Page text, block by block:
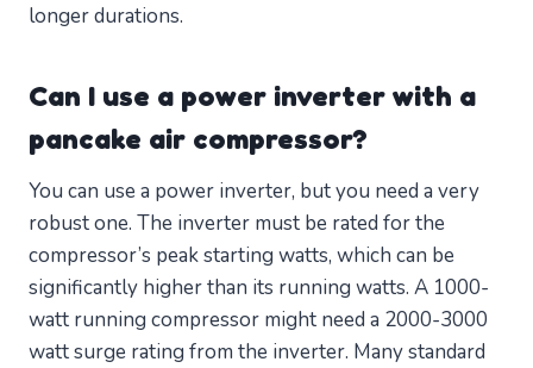
longer durations.
Can I use a power inverter with a
pancake air compressor?
You can use a power inverter, but you need a very
robust one. The inverter must be rated for the
compressor’s peak starting watts, which can be
significantly higher than its running watts. A 1000-
watt running compressor might need a 2000-3000
watt surge rating from the inverter. Many standard